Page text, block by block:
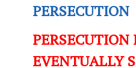
PERSECUTION
EVENTUALLY